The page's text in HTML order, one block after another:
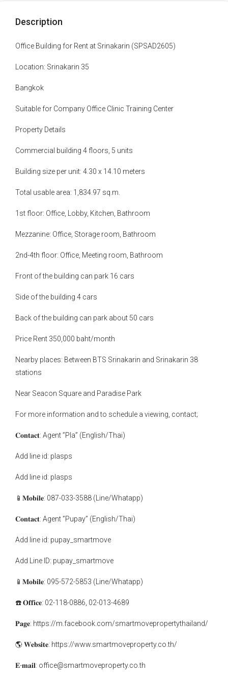
Description
Office Building for Rent at Srinakarin (SPSAD2605)
Location: Srinakarin 35
Bangkok
Suitable for Company Office Clinic Training Center
Property Details
Commercial building 4 floors, 5 units
Building size per unit: 4.30 x 14.10 meters
Total usable area: 1,834.97 sq.m.
1st floor: Office, Lobby, Kitchen, Bathroom
Mezzanine: Office, Storage room, Bathroom
2nd-4th floor: Office, Meeting room, Bathroom
Front of the building can park 16 cars
Side of the building 4 cars
Back of the building can park about 50 cars
Price Rent 350,000 baht/month
Nearby places: Between BTS Srinakarin and Srinakarin 38
stations
Near Seacon Square and Paradise Park
For more information and to schedule a viewing, contact;
𝐂𝐨𝐧𝐭𝐚𝐜𝐭: Agent ”Pla” (English/Thai)
Add line id: plasps
Add line id: plasps
📱𝐌𝐨𝐛𝐢𝐥𝐞: 087-033-3588 (Line/Whatapp)
𝐂𝐨𝐧𝐭𝐚𝐜𝐭: Agent ”Pupay” (English/Thai)
Add line id: pupay_smartmove
Add Line ID: pupay_smartmove
📱𝐌𝐨𝐛𝐢𝐥𝐞: 095-572-5853 (Line/Whatapp)
☎️ 𝐎𝐟𝐟𝐢𝐜𝐞: 02-118-0886, 02-013-4689
𝐏𝐚𝐠𝐞: https://m.facebook.com/smartmovepropertythailand/
🌎 𝐖𝐞𝐛𝐬𝐢𝐭𝐞: https://www.smartmoveproperty.co.th/
𝐄-𝐦𝐚𝐢𝐥: office@smartmoveproperty.co.th